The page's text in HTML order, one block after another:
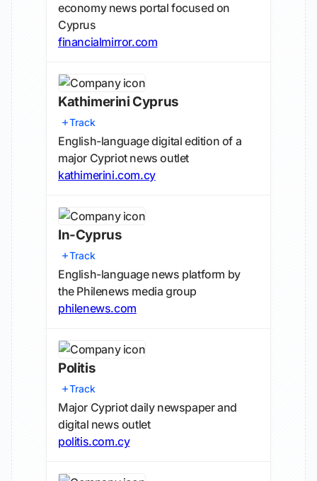
economy news portal focused on
Cyprus
financialmirror.com
Kathimerini Cyprus
Track
English-language digital edition of a
major Cypriot news outlet
kathimerini.com.cy
In-Cyprus
Track
English-language news platform by
the Philenews media group
philenews.com
Politis
Track
Major Cypriot daily newspaper and
digital news outlet
politis.com.cy